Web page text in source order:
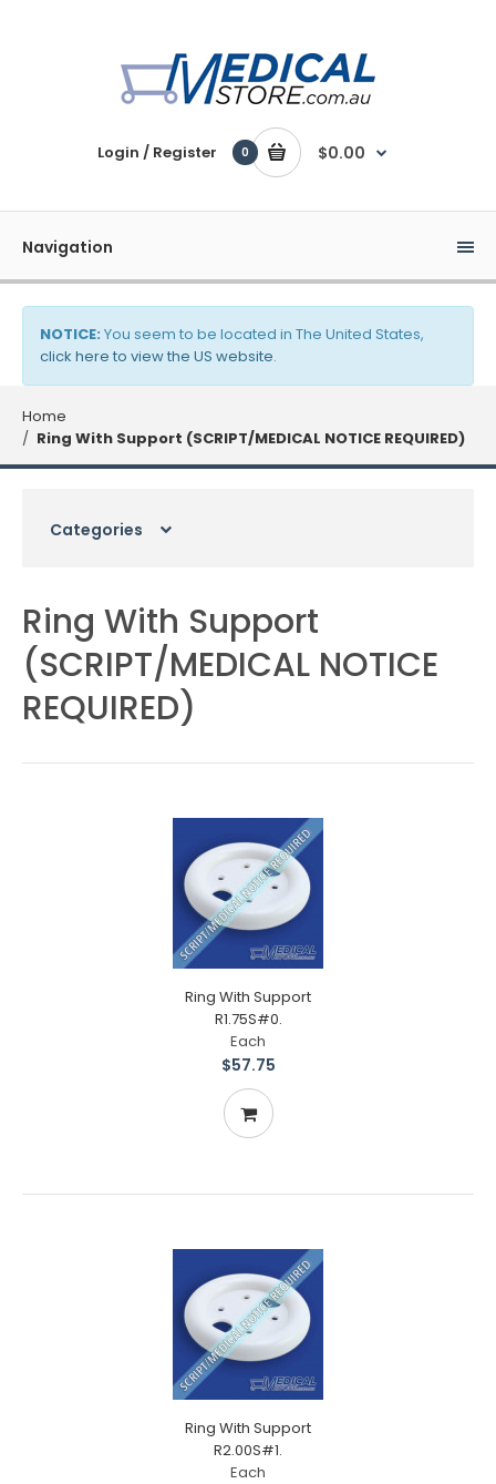
Login / Register 0 $0.00
Navigation
NOTICE: You seem to be located in The United States,
click here to view the US website.
Home
Ring With Support (SCRIPT/MEDICAL NOTICE REQUIRED)
Categories
Ring With Support
(SCRIPT/MEDICAL NOTICE
REQUIRED)
Ring With Support
R1.75S#0.
Each
$57.75
Ring With Support
R2.00S#1.
Each